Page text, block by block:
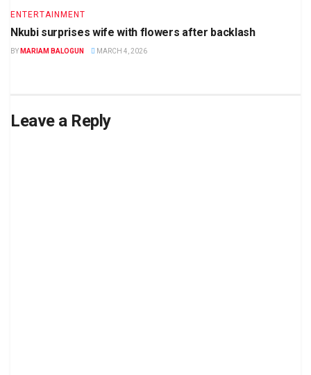
ENTERTAINMENT
Nkubi surprises wife with flowers after backlash
BY MARIAM BALOGUN MARCH 4, 2026
Leave a Reply